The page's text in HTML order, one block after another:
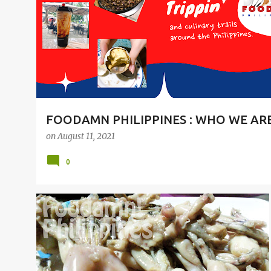
t
s
FOODAMN PHILIPPINES : WHO WE
onAugust 11, 2021
0